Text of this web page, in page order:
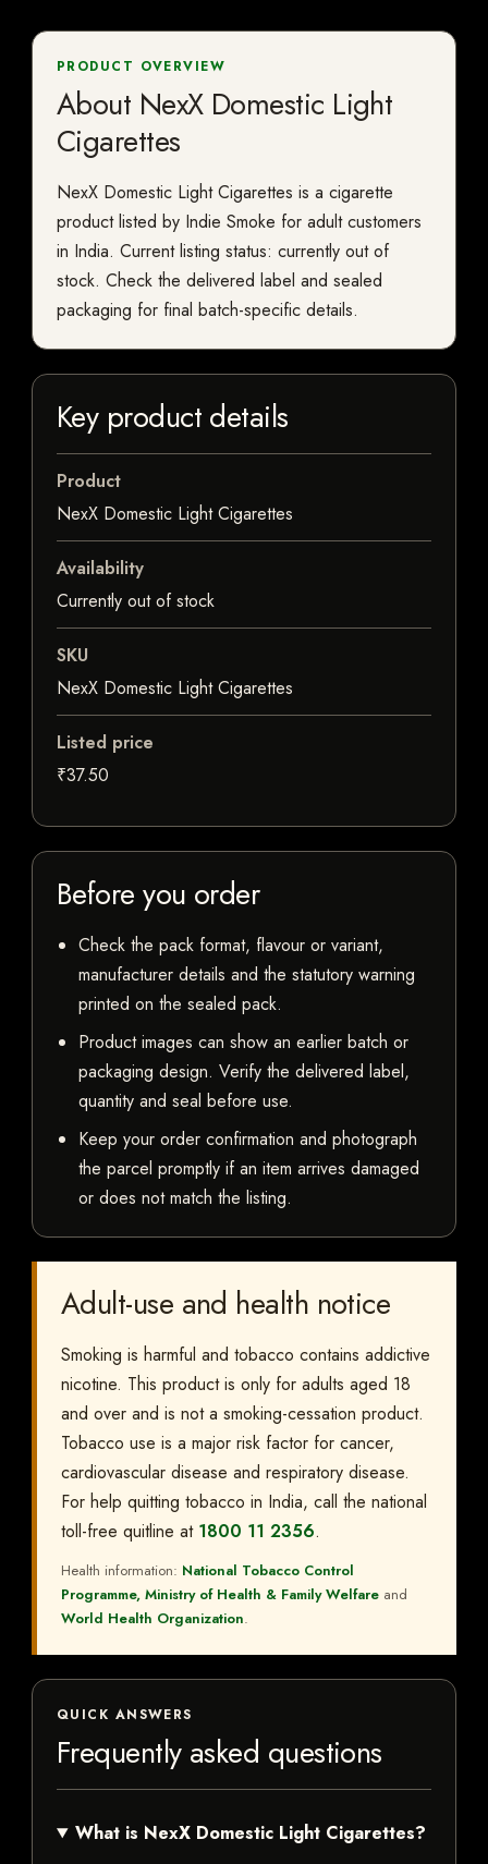
PRODUCT OVERVIEW
About NexX Domestic Light
Cigarettes
NexX Domestic Light Cigarettes is a cigarette
product listed by Indie Smoke for adult customers
in India. Current listing status: currently out of
stock. Check the delivered label and sealed
packaging for final batch-specific details.
Key product details
Product
NexX Domestic Light Cigarettes
Availability
Currently out of stock
SKU
NexX Domestic Light Cigarettes
Listed price
₹37.50
Before you order
Check the pack format, flavour or variant,
manufacturer details and the statutory warning
printed on the sealed pack.
Product images can show an earlier batch or
packaging design. Verify the delivered label,
quantity and seal before use.
Keep your order confirmation and photograph
the parcel promptly if an item arrives damaged
or does not match the listing.
Adult-use and health notice
Smoking is harmful and tobacco contains addictive
nicotine. This product is only for adults aged 18
and over and is not a smoking-cessation product.
Tobacco use is a major risk factor for cancer,
cardiovascular disease and respiratory disease.
For help quitting tobacco in India, call the national
toll-free quitline at 1800 11 2356.
Health information: National Tobacco Control
Programme, Ministry of Health & Family Welfare and
World Health Organization.
QUICK ANSWERS
Frequently asked questions
What is NexX Domestic Light Cigarettes?